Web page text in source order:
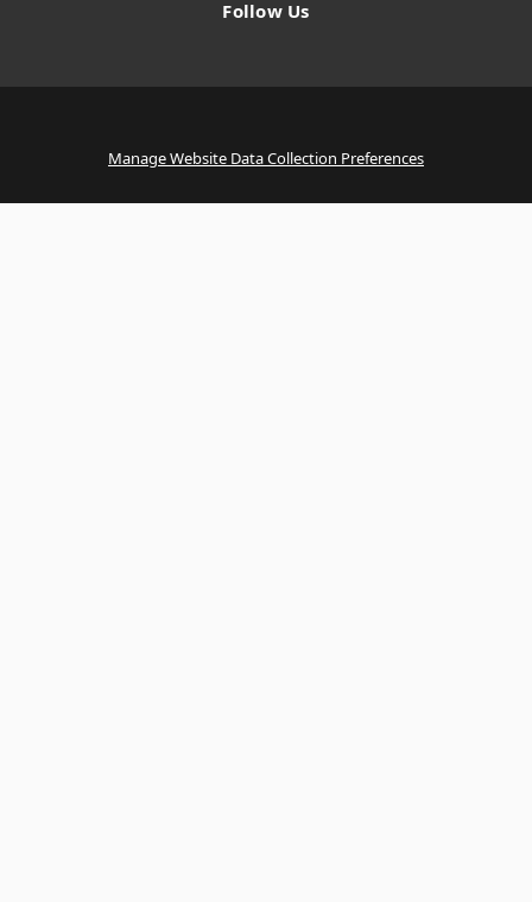
Follow Us
Manage Website Data Collection Preferences